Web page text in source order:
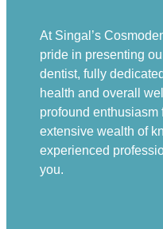
At Singal’s
pride in presenting
dentist, fully
health and overall
profound enthusiasm
extensive wealth of
experienced
you.